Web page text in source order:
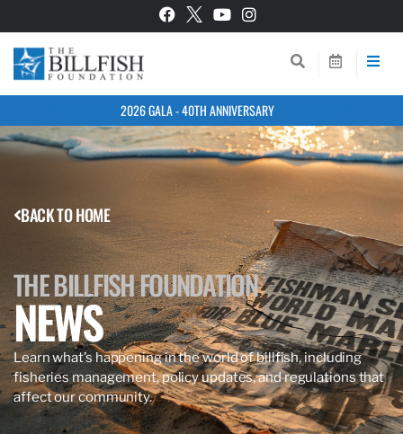
2026 GALA - 40TH ANNIVERSARY
BACK TO HOME
THE BILLFISH FOUNDATION
NEWS
Learn what’s happening in the world of billfish, including
fisheries management, policy updates, and regulations that
affect our community.